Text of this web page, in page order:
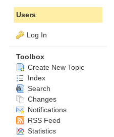
Users
Log In
Toolbox
Create New Topic
Index
Search
Changes
Notifications
RSS Feed
Statistics